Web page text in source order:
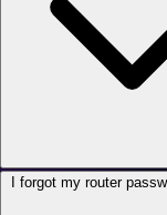
I forgot my router